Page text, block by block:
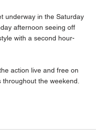
underway in the Saturday
afternoon seeing off
with a second hour-
action live and free on
throughout the weekend.